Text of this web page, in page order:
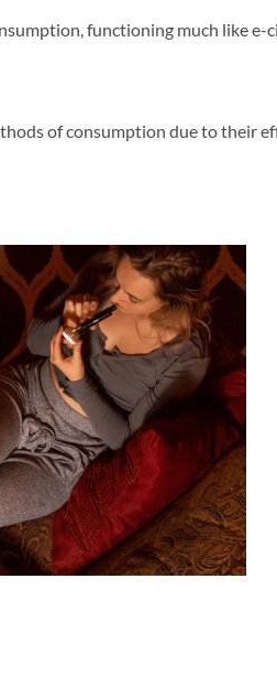
functioning much like e-
of consumption due to their